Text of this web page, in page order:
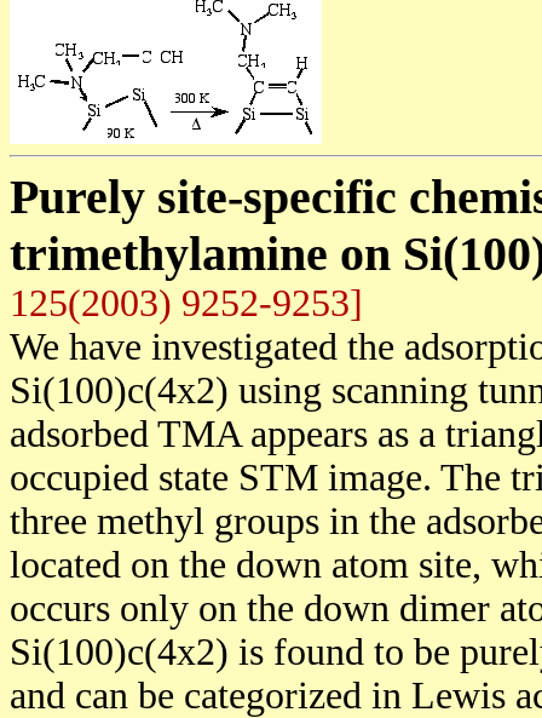
Purely site-specific
trimethylamine on
125(2003) 9252-9253]
We have investigated the
Si(100)c(4x2) using scanning
adsorbed TMA appears as a
occupied state STM image. The
three methyl groups in the
located on the down atom site,
occurs only on the down dimer
Si(100)c(4x2) is found to be
and can be categorized in Lewis